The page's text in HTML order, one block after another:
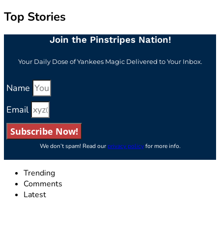
Top Stories
Join the Pinstripes Nation!
Your Daily Dose of Yankees Magic Delivered to Your Inbox.
Name
Email
Subscribe Now!
We don’t spam! Read ourprivacy policyfor more info.
Trending
Comments
Latest